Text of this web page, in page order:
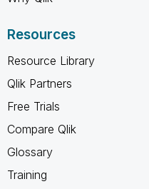
Resources
Resource Library
Qlik Partners
Free Trials
Compare Qlik
Glossary
Training